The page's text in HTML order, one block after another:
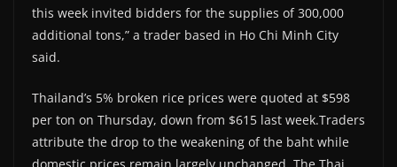
this week invited bidders for the supplies of 300,000
additional tons,” a trader based in Ho Chi Minh City
said.
Thailand’s 5% broken rice prices were quoted at $598
per ton on Thursday, down from $615 last week.Traders
attribute the drop to the weakening of the baht while
domestic prices remain largely unchanged. The Thai